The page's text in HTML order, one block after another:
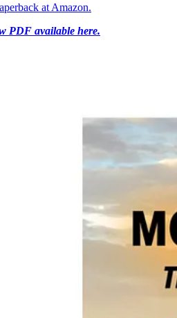
at Amazon.
PDF available here.